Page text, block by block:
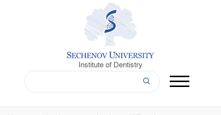
Institute of Dentistry